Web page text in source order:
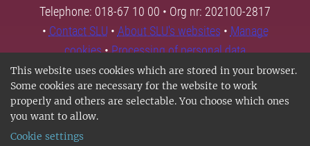
This website uses cookies which are stored in your browser.
Some cookies are necessary for the website to work
properly and others are selectable. You choose which ones
you want to allow.
Cookie settings
Telephone: 018-67 10 00 • Org nr: 202100-2817
• Contact SLU • About SLU's websites • Manage
cookies•Processing of personal data